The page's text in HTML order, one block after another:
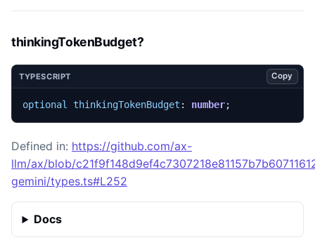
thinkingTokenBudget?
TYPESCRIPT Copy
optional thinkingTokenBudget : number;
Defined in: https://github.com/ax-
llm/ax/blob/
gemini/types.ts#L252
Docs